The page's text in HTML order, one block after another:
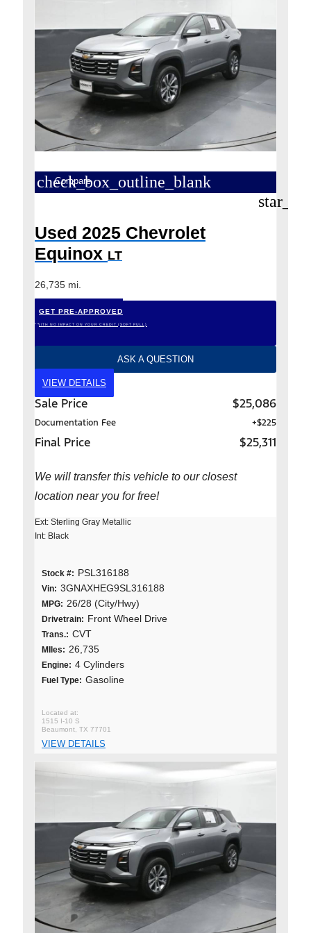
check_box_outline_blank
Compare
Used 2025 Chevrolet
Equinox LT
26,735 mi.
GET PRE-APPROVED
*WITH NO IMPACT ON YOUR CREDIT (SOFT PULL)
ASK A QUESTION
VIEW DETAILS
Sale Price $25,086
Documentation Fee +$225
Final Price $25,311
We will transfer this vehicle to our closest
location near you for free!
Ext: Sterling Gray Metallic
Int: Black
Stock #: PSL316188
Vin: 3GNAXHEG9SL316188
MPG: 26/28 (City/Hwy)
Drivetrain: Front Wheel Drive
Trans.: CVT
MIles: 26,735
Engine: 4 Cylinders
Fuel Type: Gasoline
1515 I-10 S
Beaumont, TX 77701
VIEW DETAILS